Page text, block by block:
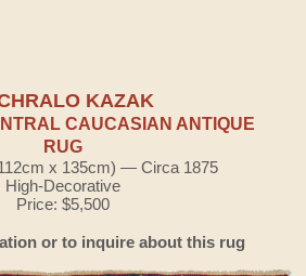
KAZAK
CAUCASIAN ANTIQUE
RUG
x 135cm) — Circa 1875
High-Decorative
Price: $5,500
or to inquire about this rug